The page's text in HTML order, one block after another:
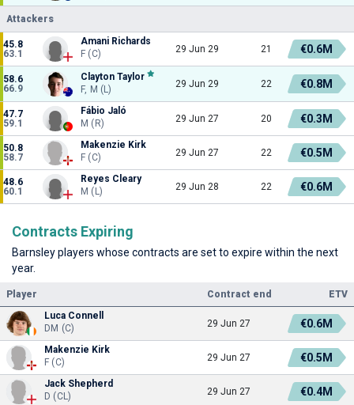
Attackers
45.8
63.1
Amani Richards
F (C)
29 Jun 29 21 €0.6M
58.6
66.9
Clayton Taylor
F, M (L)
29 Jun 29 22 €0.8M
47.7
59.1
Fábio Jaló
M (R)
29 Jun 27 20 €0.3M
50.8
58.7
Makenzie Kirk
F (C)
29 Jun 27 22 €0.5M
48.6
60.1
Reyes Cleary
M (L)
29 Jun 28 22 €0.6M
Contracts Expiring
Barnsley players whose contracts are set to expire within the next
year.
Player Contract end
ETV
Luca Connell
DM (C)
29 Jun 27 €0.6M
Makenzie Kirk
F (C)
29 Jun 27 €0.5M
Jack Shepherd
D (CL)
29 Jun 27 €0.4M